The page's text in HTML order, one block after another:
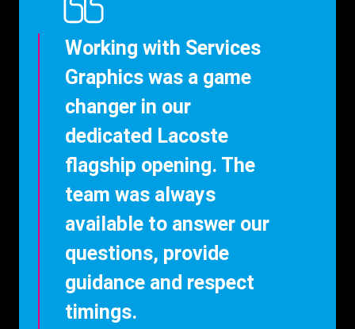
Working with Services
Graphics was a game
changer in our
dedicated Lacoste
flagship opening. The
team was always
available to answer our
questions, provide
guidance and respect
timings.